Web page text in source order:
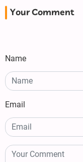
Your Comment
Name
Email